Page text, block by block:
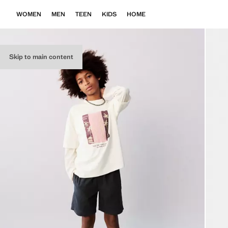
Skip to main content
WOMEN MEN TEEN KIDS HOME